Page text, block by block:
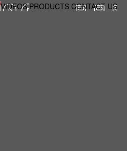
VIDEOS PRODUCTS CONTACT US